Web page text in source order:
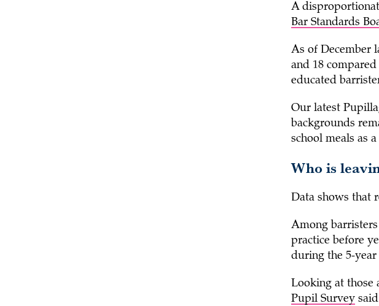
A
Bar Standards
As of December
and 18
educated
Our latest
backgrounds
school meals as
Who is
Data shows that
Among
practice before
during the 5-
Looking at those
Pupil Surveysaid